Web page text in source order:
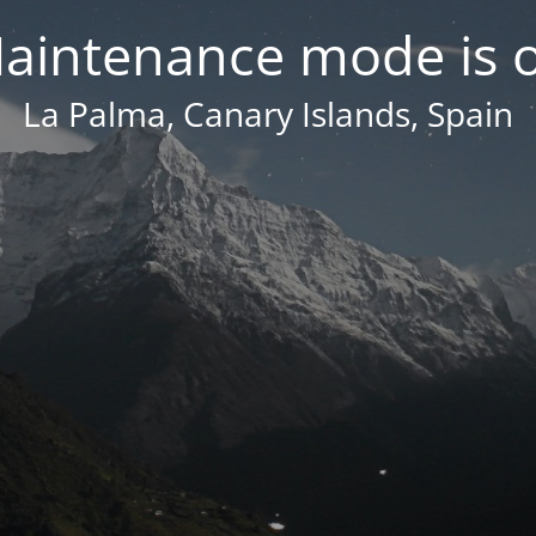
mode is
La Palma, Canary Islands, Spain